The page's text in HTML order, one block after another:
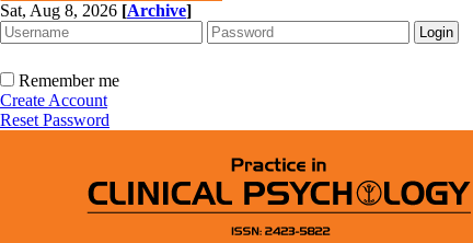
Sat, Aug 8, 2026 [Archive]
Remember me
Create Account
Reset Password